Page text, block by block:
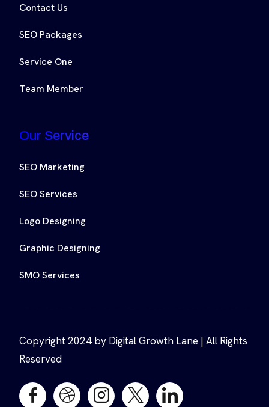
Contact Us
SEO Packages
Service One
Team Member
Our Service
SEO Marketing
SEO Services
Logo Designing
Graphic Designing
SMO Services
Copyright 2024 by Digital Growth Lane | All Rights
Reserved